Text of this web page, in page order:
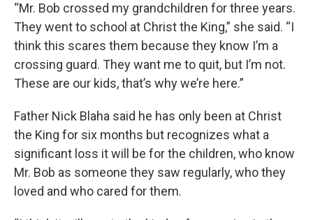
“Mr. Bob crossed my grandchildren for three years.
They went to school at Christ the King,” she said. “I
think this scares them because they know I’m a
crossing guard. They want me to quit, but I’m not.
These are our kids, that’s why we’re here.”
Father Nick Blaha said he has only been at Christ
the King for six months but recognizes what a
significant loss it will be for the children, who know
Mr. Bob as someone they saw regularly, who they
loved and who cared for them.